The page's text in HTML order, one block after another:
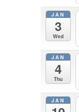
JAN
3
Wed
JAN
4
Thu
JAN